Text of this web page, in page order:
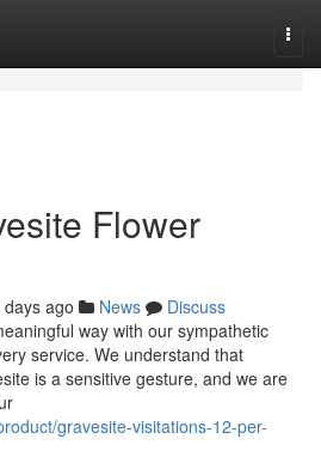
Flower
ago News
Discuss
way with our sympathetic
service. We understand that
is a sensitive gesture, and we are
gravesite-visitations-12-per-